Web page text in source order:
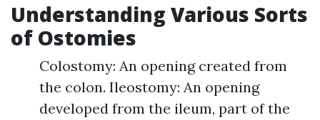
Understanding Various Sorts
of Ostomies
Colostomy: An opening created from
the colon. Ileostomy: An opening
developed from the ileum, part of the